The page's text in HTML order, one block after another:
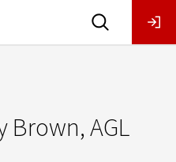
Brown, AGL